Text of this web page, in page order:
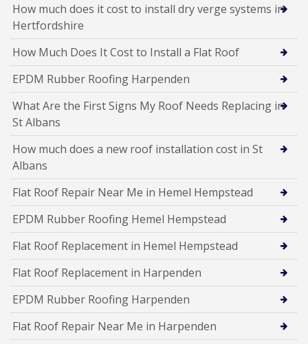
How much does it cost to install dry verge systems in
Hertfordshire
How Much Does It Cost to Install a Flat Roof
EPDM Rubber Roofing Harpenden
What Are the First Signs My Roof Needs Replacing in
St Albans
How much does a new roof installation cost in St
Albans
Flat Roof Repair Near Me in Hemel Hempstead
EPDM Rubber Roofing Hemel Hempstead
Flat Roof Replacement in Hemel Hempstead
Flat Roof Replacement in Harpenden
EPDM Rubber Roofing Harpenden
Flat Roof Repair Near Me in Harpenden